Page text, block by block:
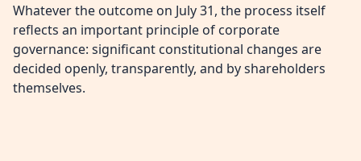
Whatever the outcome on July 31, the process itself
reflects an important principle of corporate
governance: significant constitutional changes are
decided openly, transparently, and by shareholders
themselves.